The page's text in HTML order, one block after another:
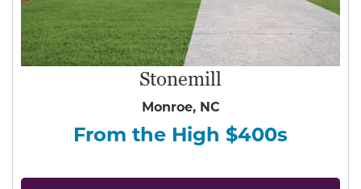
Stonemill
Monroe, NC
From the High $400s